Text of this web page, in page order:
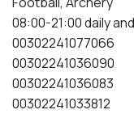
08:00-21:00 daily
00302241077066
00302241036090
00302241036083
00302241033812